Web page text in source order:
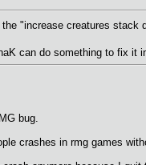
"increase creatures stack
can do something to fix it
bug.
crashes in rmg games